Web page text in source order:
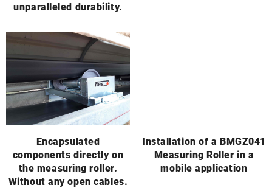
unparalleled durability.
Encapsulated
components directly on
the measuring roller.
Without any open cables.
Installation of a BMGZ041
Measuring Roller in a
mobile application